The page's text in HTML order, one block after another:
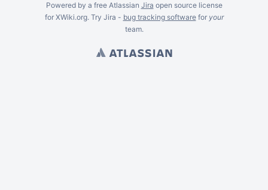
Powered by a free Atlassian Jira open source license
for XWiki.org. Try Jira - bug tracking softwarefor your
team.